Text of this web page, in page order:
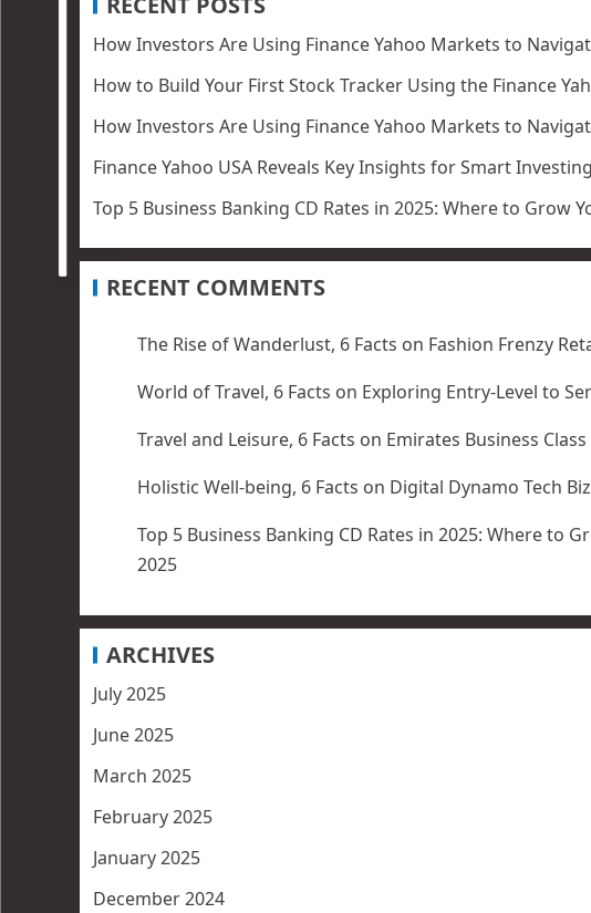
How Investors Are Using Finance Yahoo Markets to
How to Build Your First Stock Tracker Using the Finance
How Investors Are Using Finance Yahoo Markets to
Finance Yahoo USA Reveals Key Insights for Smart
Top 5 Business Banking CD Rates in 2025: Where to Grow
RECENT COMMENTS
The Rise of Wanderlust, 6 Facts on Fashion Frenzy
World of Travel, 6 Facts on Exploring Entry-Level to
Travel and Leisure, 6 Facts on Emirates Business
Holistic Well-being, 6 Facts on Digital Dynamo Tech
Top 5 Business Banking CD Rates in 2025: Where to
2025
ARCHIVES
July 2025
June 2025
March 2025
February 2025
January 2025
December 2024